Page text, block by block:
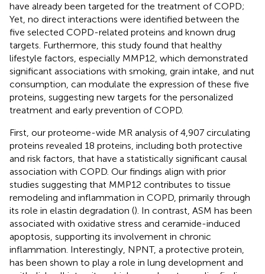
have already been targeted for the treatment of COPD;
Yet, no direct interactions were identified between the
five selected COPD-related proteins and known drug
targets. Furthermore, this study found that healthy
lifestyle factors, especially MMP12, which demonstrated
significant associations with smoking, grain intake, and nut
consumption, can modulate the expression of these five
proteins, suggesting new targets for the personalized
treatment and early prevention of COPD.
First, our proteome-wide MR analysis of 4,907 circulating
proteins revealed 18 proteins, including both protective
and risk factors, that have a statistically significant causal
association with COPD. Our findings align with prior
studies suggesting that MMP12 contributes to tissue
remodeling and inflammation in COPD, primarily through
its role in elastin degradation (). In contrast, ASM has been
associated with oxidative stress and ceramide-induced
apoptosis, supporting its involvement in chronic
inflammation. Interestingly, NPNT, a protective protein,
has been shown to play a role in lung development and